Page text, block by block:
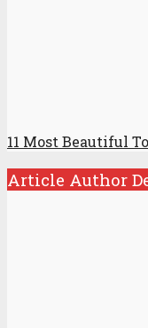
11 Most Beautiful
Article Author